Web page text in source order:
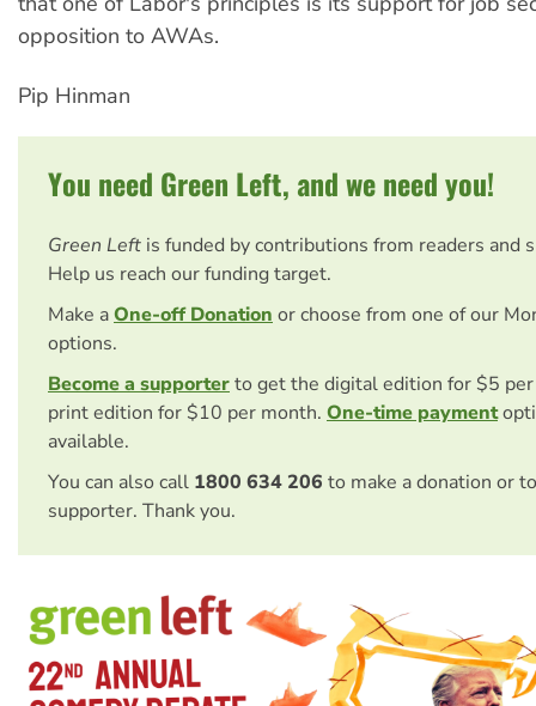
opposition to AWAs.
Pip Hinman
You need Green Left, and we need you!
Green Left is funded by contributions from readers and
Help us reach our funding target.
Make aOne-off Donation or choose from one of our
options.
Become a supporterto get the digital edition for $5
print edition for $10 per month. One-time payment
available.
You can also call 1800 634 206 to make a donation or
supporter. Thank you.